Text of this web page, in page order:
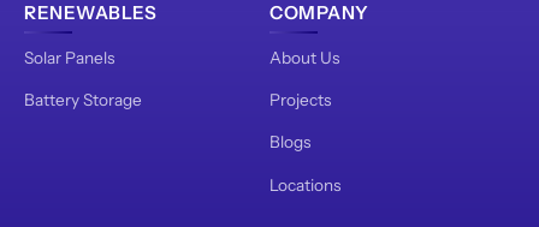
RENEWABLES
Solar Panels
Battery Storage
COMPANY
About Us
Projects
Blogs
Locations